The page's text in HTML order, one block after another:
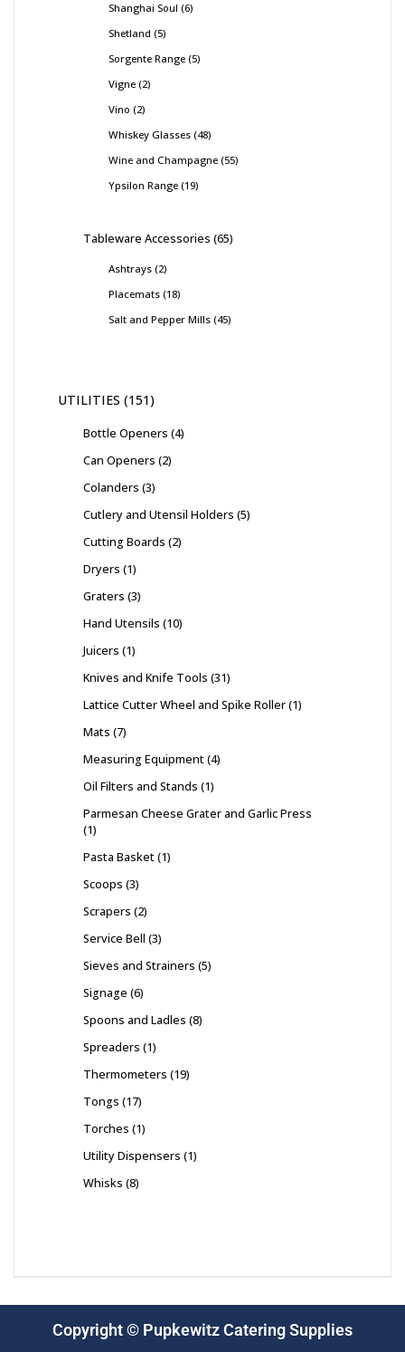
Shanghai Soul 6
Shetland 5
Sorgente Range 5
Vigne 2
Vino 2
Whiskey Glasses 48
Wine and Champagne 55
Ypsilon Range 19
Tableware Accessories 65
Ashtrays 2
Placemats 18
Salt and Pepper Mills 45
UTILITIES 151
Bottle Openers 4
Can Openers 2
Colanders 3
Cutlery and Utensil Holders 5
Cutting Boards 2
Dryers 1
Graters 3
Hand Utensils 10
Juicers 1
Knives and Knife Tools 31
Lattice Cutter Wheel and Spike Roller 1
Mats 7
Measuring Equipment 4
Oil Filters and Stands 1
Parmesan Cheese Grater and Garlic Press
1
Pasta Basket 1
Scoops 3
Scrapers 2
Service Bell 3
Sieves and Strainers 5
Signage 6
Spoons and Ladles 8
Spreaders 1
Thermometers 19
Tongs 17
Torches 1
Utility Dispensers 1
Whisks 8
Copyright © Pupkewitz Catering Supplies